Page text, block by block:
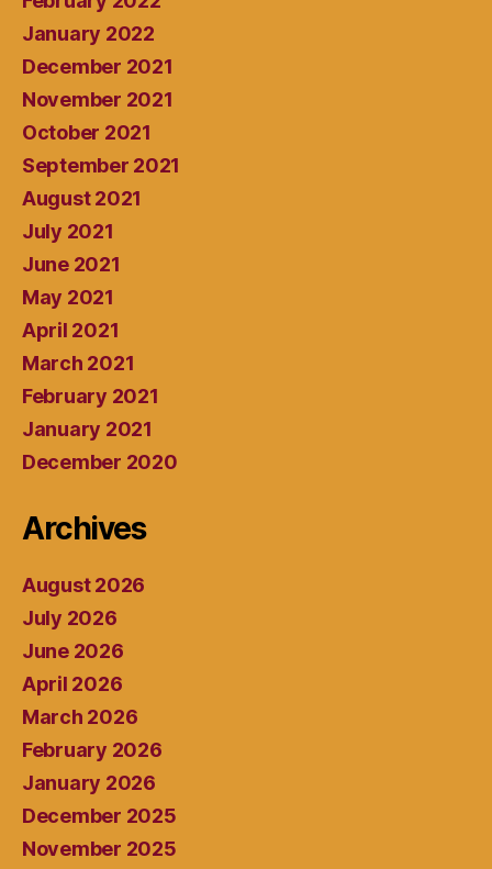
January 2022
December 2021
November 2021
October 2021
September 2021
August 2021
July 2021
June 2021
May 2021
April 2021
March 2021
February 2021
January 2021
December 2020
Archives
August 2026
July 2026
June 2026
April 2026
March 2026
February 2026
January 2026
December 2025
November 2025